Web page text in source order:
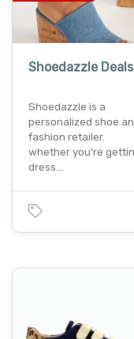
Shoedazzle Deals
Shoedazzle is a
personalized shoe
fashion retailer.
whether you’re
dress…